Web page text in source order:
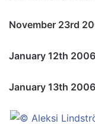
November 23rd
January 12th
January 13th